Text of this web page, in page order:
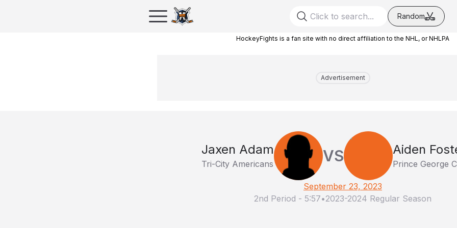
Random
HockeyFights is a fan site with no direct affiliation to the NHL, or NHLPA
Advertisement
Jaxen Adam
Tri-City Americans VS Aiden
Prince George
September 23, 2023
2nd Period - 5:57•2023-2024 Regular Season